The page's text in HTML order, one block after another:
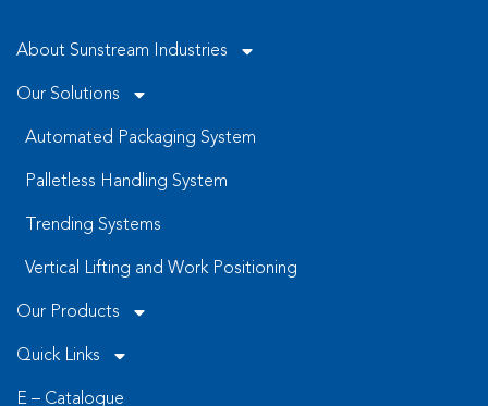
About Sunstream Industries
Our Solutions
Automated Packaging System
Palletless Handling System
Trending Systems
Vertical Lifting and Work Positioning
Our Products
Quick Links
E – Catalogue